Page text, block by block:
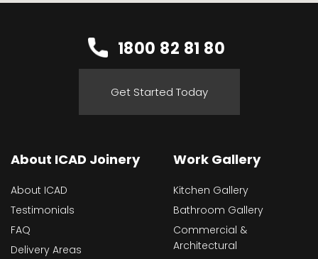
1800 82 81 80
Get Started Today
About ICAD Joinery
About ICAD
Testimonials
FAQ
Delivery Areas
Work Gallery
Kitchen Gallery
Bathroom Gallery
Commercial &
Architectural